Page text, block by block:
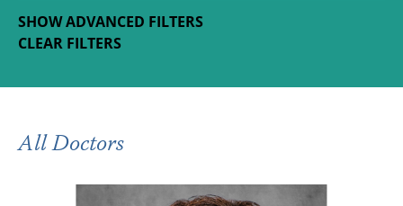
SHOW ADVANCED FILTERS
CLEAR FILTERS
All Doctors